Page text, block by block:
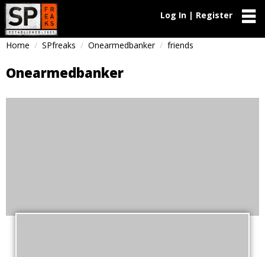
Log In | Register
Home SPfreaks Onearmedbanker friends
Onearmedbanker